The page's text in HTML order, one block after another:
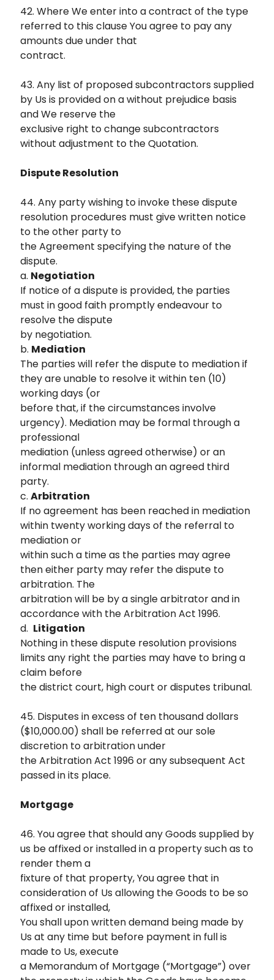
42. Where We enter into a contract of the type
referred to this clause You agree to pay any
amounts due under that
contract.
43. Any list of proposed subcontractors supplied
by Us is provided on a without prejudice basis
and We reserve the
exclusive right to change subcontractors
without adjustment to the Quotation.
Dispute Resolution
44. Any party wishing to invoke these dispute
resolution procedures must give written notice
to the other party to
the Agreement specifying the nature of the
dispute.
a. Negotiation
If notice of a dispute is provided, the parties
must in good faith promptly endeavour to
resolve the dispute
by negotiation.
b. Mediation
The parties will refer the dispute to mediation if
they are unable to resolve it within ten (10)
working days (or
before that, if the circumstances involve
urgency). Mediation may be formal through a
professional
mediation (unless agreed otherwise) or an
informal mediation through an agreed third
party.
c. Arbitration
If no agreement has been reached in mediation
within twenty working days of the referral to
mediation or
within such a time as the parties may agree
then either party may refer the dispute to
arbitration. The
arbitration will be by a single arbitrator and in
accordance with the Arbitration Act 1996.
d. Litigation
Nothing in these dispute resolution provisions
limits any right the parties may have to bring a
claim before
the district court, high court or disputes tribunal.
45. Disputes in excess of ten thousand dollars
($10,000.00) shall be referred at our sole
discretion to arbitration under
the Arbitration Act 1996 or any subsequent Act
passed in its place.
Mortgage
46. You agree that should any Goods supplied by
us be affixed or installed in a property such as to
render them a
fixture of that property, You agree that in
consideration of Us allowing the Goods to be so
affixed or installed,
You shall upon written demand being made by
Us at any time but before payment in full is
made to Us, execute
a Memorandum of Mortgage (“Mortgage”) over